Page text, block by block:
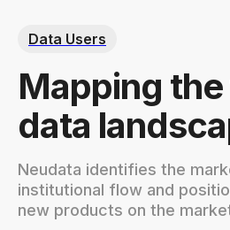
Data Users
Mapping
data
Neudata identifies the
institutional flow and
new products on the